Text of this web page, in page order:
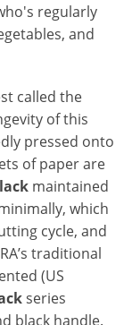
regularly
and
called the
of this
pressed onto
of paper are
maintained
which
cycle, and
traditional
(US
series
black handle.